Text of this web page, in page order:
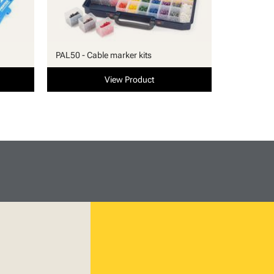
PAL50 - Cable marker kits
View Product